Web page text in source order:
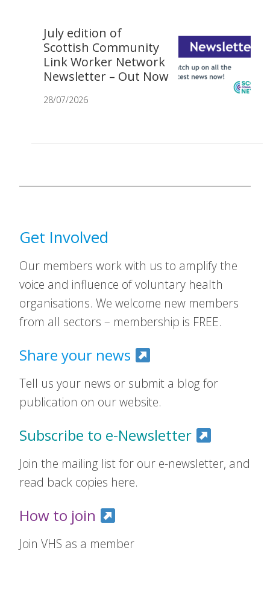
July edition of
Scottish Community
Link Worker Network
Newsletter – Out Now
28/07/2026
Get Involved
Our members work with us to amplify the
voice and influence of voluntary health
organisations. We welcome new members
from all sectors – membership is FREE.
Share your news
Tell us your news or submit a blog for
publication on our website.
Subscribe to e-Newsletter
Join the mailing list for our e-newsletter, and
read back copies here.
How to join
Join VHS as a member